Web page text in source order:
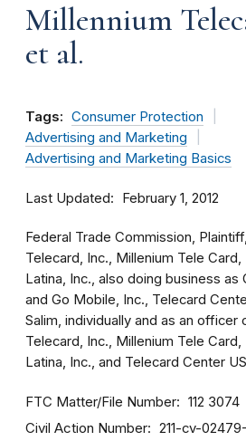
Millennium
et al.
Tags: Consumer Protection
Advertising and Marketing
Advertising and Marketing Basics
Last Updated February 1, 2012
Federal Trade Commission,
Telecard, Inc., Millenium Tele
Latina, Inc., also doing business as
and Go Mobile, Inc., Telecard
Salim, individually and as an officer
Telecard, Inc., Millenium Tele
Latina, Inc., and Telecard Center
FTC Matter/File Number 112 3074
Civil Action Number 211-cv-